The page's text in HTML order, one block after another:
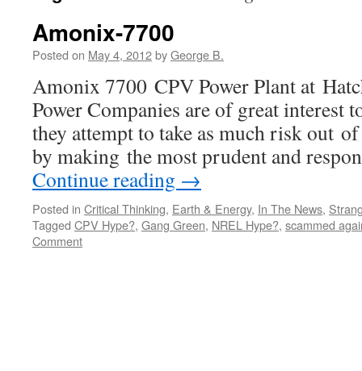
Amonix-7700
Posted on May 4, 2012byGeorge B.
Amonix 7700 CPV Power Plant at
Power Companies are of great interest
they attempt to take as much risk out
by making the most prudent and
Continue reading →
Posted in Critical Thinking, Earth & Energy, In The News,
Tagged CPV Hype?, Gang Green, NREL Hype?, scammed
Comment